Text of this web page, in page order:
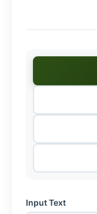
Input Text